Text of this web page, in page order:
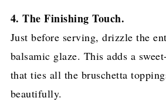
4. The Finishing Touch.
Just before serving, drizzle the
balsamic glaze. This adds a
that ties all the bruschetta
beautifully.